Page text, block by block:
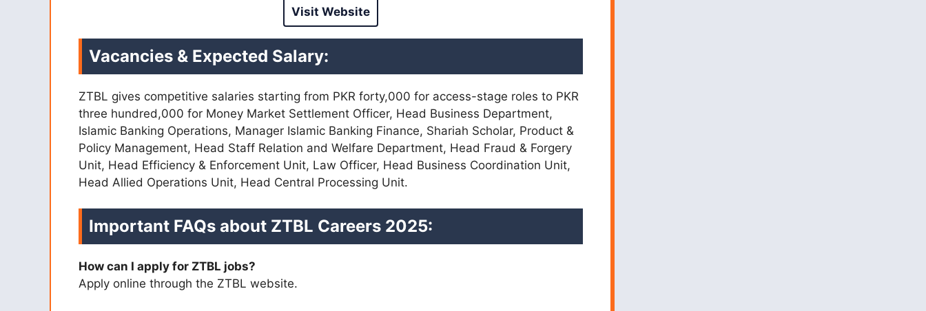
Visit Website
Vacancies & Expected Salary:
ZTBL gives competitive salaries starting from PKR forty,000 for access-stage roles to PKR
three hundred,000 for Money Market Settlement Officer, Head Business Department,
Islamic Banking Operations, Manager Islamic Banking Finance, Shariah Scholar, Product &
Policy Management, Head Staff Relation and Welfare Department, Head Fraud & Forgery
Unit, Head Efficiency & Enforcement Unit, Law Officer, Head Business Coordination Unit,
Head Allied Operations Unit, Head Central Processing Unit.
Important FAQs about ZTBL Careers 2025:
How can I apply for ZTBL jobs?
Apply online through the ZTBL website.